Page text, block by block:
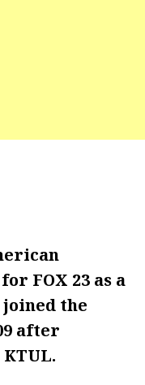
FOX 23 as a
the
after